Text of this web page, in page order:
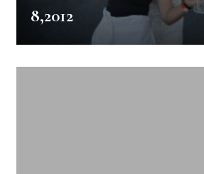
8,2012